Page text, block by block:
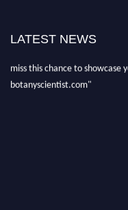
LATEST NEWS
miss this chance to
botanyscientist.com"